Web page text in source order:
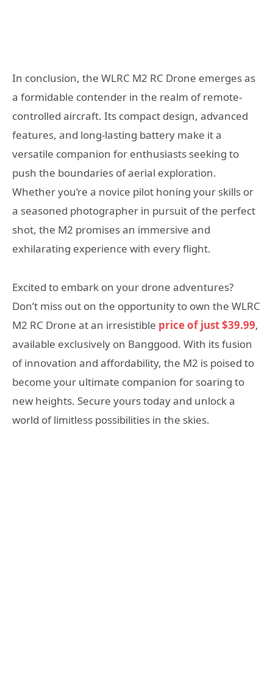
In conclusion, the WLRC M2 RC Drone emerges as
a formidable contender in the realm of remote-
controlled aircraft. Its compact design, advanced
features, and long-lasting battery make it a
versatile companion for enthusiasts seeking to
push the boundaries of aerial exploration.
Whether you’re a novice pilot honing your skills or
a seasoned photographer in pursuit of the perfect
shot, the M2 promises an immersive and
exhilarating experience with every flight.
Excited to embark on your drone adventures?
Don’t miss out on the opportunity to own the WLRC
M2 RC Drone at an irresistible price of just $39.99,
available exclusively on Banggood. With its fusion
of innovation and affordability, the M2 is poised to
become your ultimate companion for soaring to
new heights. Secure yours today and unlock a
world of limitless possibilities in the skies.